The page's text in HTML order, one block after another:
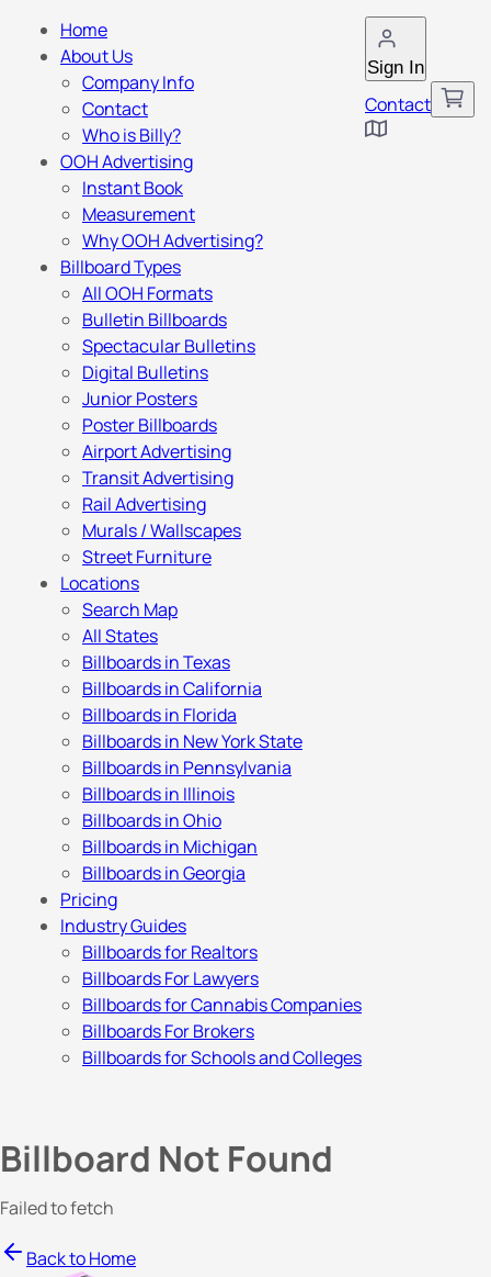
Sign In
Contact
Home
About Us
Company Info
Contact
Who is Billy?
OOH Advertising
Instant Book
Measurement
Why OOH Advertising?
Billboard Types
All OOH Formats
Bulletin Billboards
Spectacular Bulletins
Digital Bulletins
Junior Posters
Poster Billboards
Airport Advertising
Transit Advertising
Rail Advertising
Murals / Wallscapes
Street Furniture
Locations
Search Map
All States
Billboards in Texas
Billboards in California
Billboards in Florida
Billboards in New York State
Billboards in Pennsylvania
Billboards in Illinois
Billboards in Ohio
Billboards in Michigan
Billboards in Georgia
Pricing
Industry Guides
Billboards for Realtors
Billboards For Lawyers
Billboards for Cannabis Companies
Billboards For Brokers
Billboards for Schools and Colleges
Billboard Not Found
Failed to fetch
Back to Home